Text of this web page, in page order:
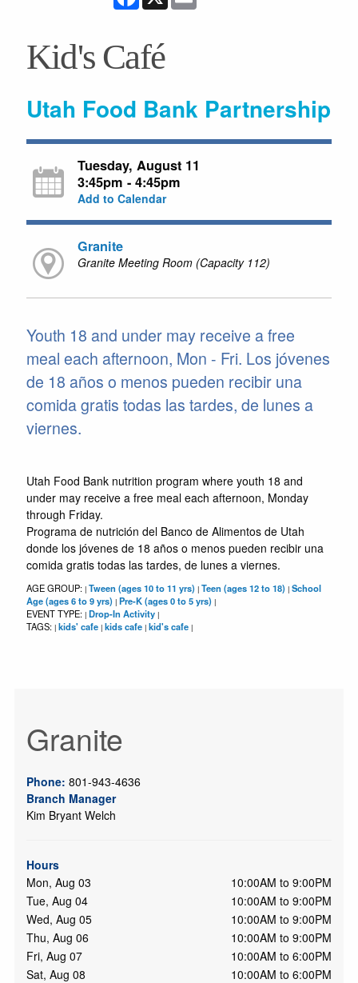
Kid's Café
Utah Food Bank Partnership
Tuesday, August 11
3:45pm - 4:45pm
Add to Calendar
Granite
Granite Meeting Room (Capacity 112)
Youth 18 and under may receive a free
meal each afternoon, Mon - Fri. Los jóvenes
de 18 años o menos pueden recibir una
comida gratis todas las tardes, de lunes a
viernes.
Utah Food Bank nutrition program where youth 18 and
under may receive a free meal each afternoon, Monday
through Friday.
Programa de nutrición del Banco de Alimentos de Utah
donde los jóvenes de 18 años o menos pueden recibir una
comida gratis todas las tardes, de lunes a viernes.
AGE GROUP: | Tween (ages 10 to 11 yrs) | Teen (ages 12 to 18) | School
Age (ages 6 to 9 yrs) | Pre-K (ages 0 to 5 yrs) |
EVENT TYPE: | Drop-In Activity |
TAGS: | kids' cafe | kids cafe | kid's cafe |
Granite
Phone: 801-943-4636
Branch Manager
Kim Bryant Welch
Hours
Mon, Aug 03
10:00AM to 9:00PM
Tue, Aug 04
10:00AM to 9:00PM
Wed, Aug 05
10:00AM to 9:00PM
Thu, Aug 06
10:00AM to 9:00PM
Fri, Aug 07
10:00AM to 6:00PM
Sat, Aug 08
10:00AM to 6:00PM